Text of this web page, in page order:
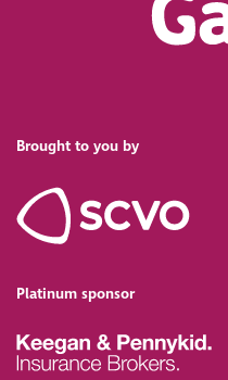
Brought to you by
Platinum sponsor